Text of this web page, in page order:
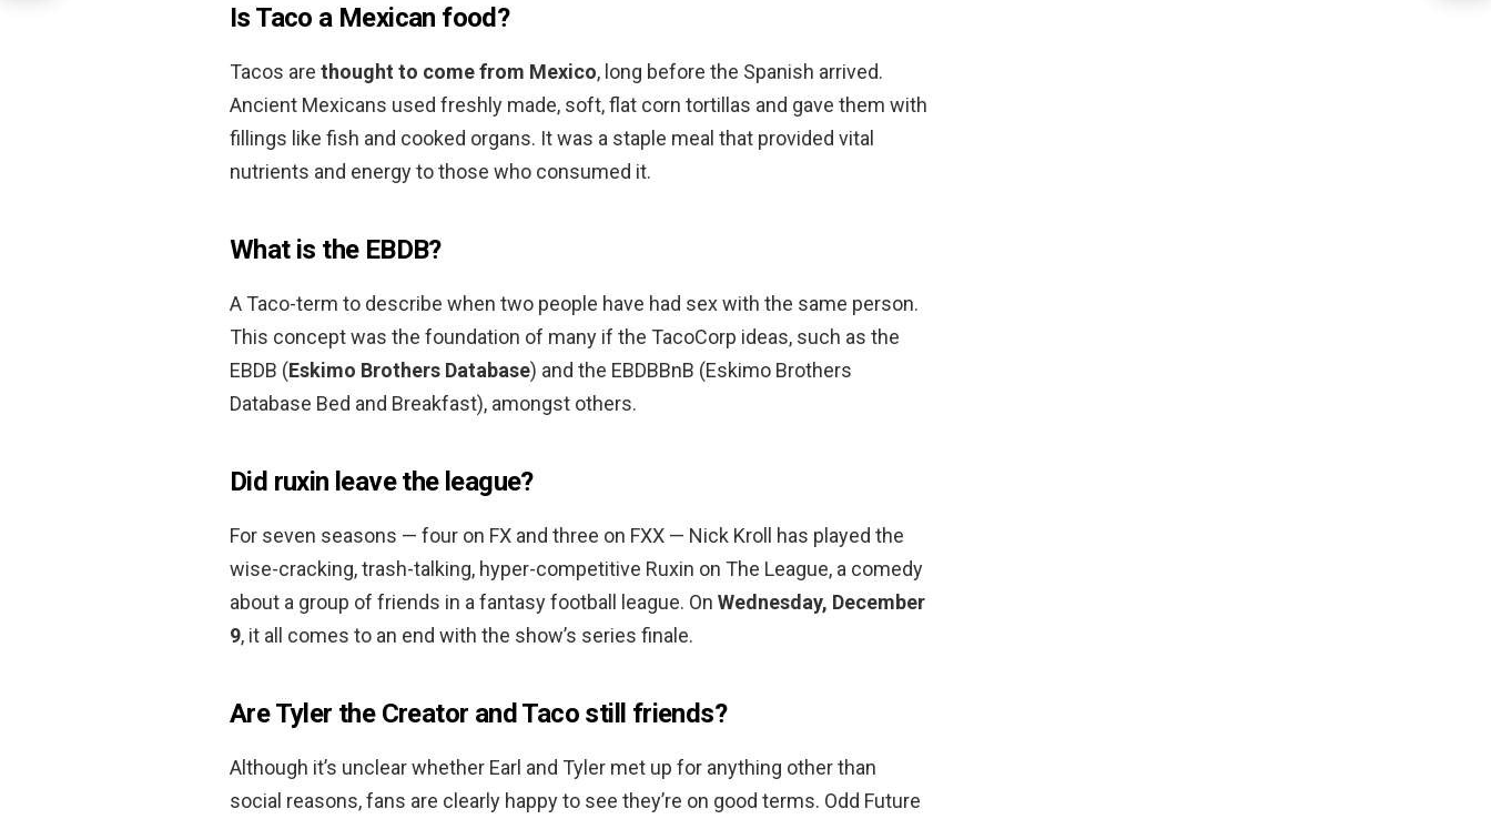
Is Taco a Mexican food?
Tacos are thought to come from Mexico, long before the Spanish arrived.
Ancient Mexicans used freshly made, soft, flat corn tortillas and gave them with
fillings like fish and cooked organs. It was a staple meal that provided vital
nutrients and energy to those who consumed it.
What is the EBDB?
A Taco-term to describe when two people have had sex with the same person.
This concept was the foundation of many if the TacoCorp ideas, such as the
EBDB (Eskimo Brothers Database) and the EBDBBnB (Eskimo Brothers
Database Bed and Breakfast), amongst others.
Did ruxin leave the league?
For seven seasons — four on FX and three on FXX — Nick Kroll has played the
wise-cracking, trash-talking, hyper-competitive Ruxin on The League, a comedy
about a group of friends in a fantasy football league. On Wednesday, December
9, it all comes to an end with the show’s series finale.
Are Tyler the Creator and Taco still friends?
Although it’s unclear whether Earl and Tyler met up for anything other than
social reasons, fans are clearly happy to see they’re on good terms. Odd Future